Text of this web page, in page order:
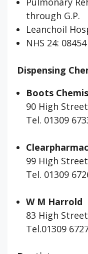
through G.P.
Leanchoil
NHS 24:
Dispensing
Boots
90 High Street
Tel. 01309
99 High Street
Tel. 01309
W M Harrold
83 High Street
Tel.01309